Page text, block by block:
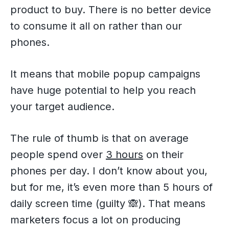
product to buy. There is no better device
to consume it all on rather than our
phones.
It means that mobile popup campaigns
have huge potential to help you reach
your target audience.
The rule of thumb is that on average
people spend over 3 hours on their
phones per day. I don’t know about you,
but for me, it’s even more than 5 hours of
daily screen time (guilty 🙈). That means
marketers focus a lot on producing